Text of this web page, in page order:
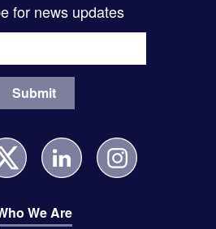
for news updates
We Are